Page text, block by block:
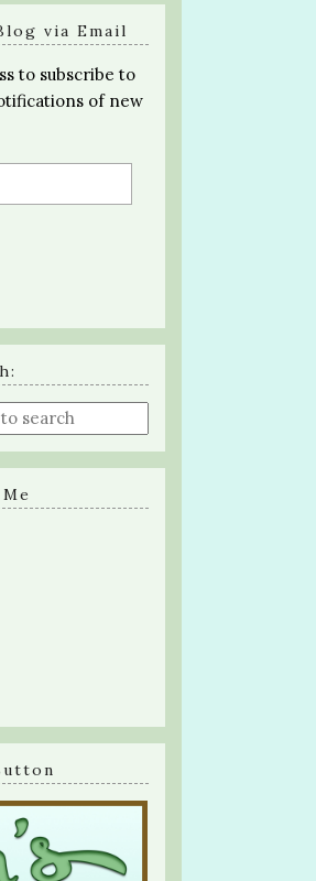
via Email
to subscribe to
of new